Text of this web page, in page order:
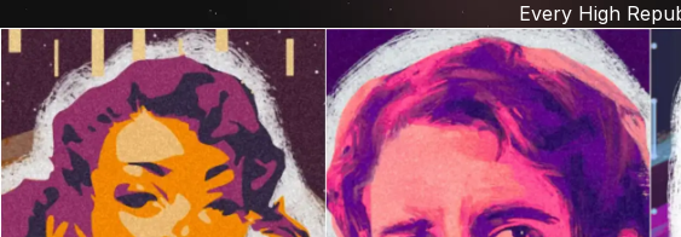
Every High